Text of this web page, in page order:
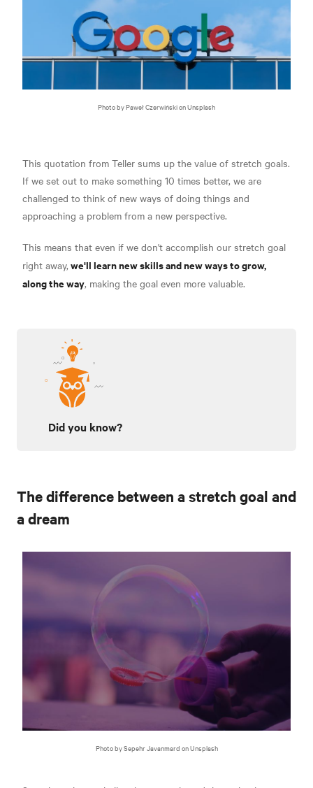
Photo by Paweł Czerwiński on Unsplash
This quotation from Teller sums up the value of stretch goals.
If we set out to make something 10 times better, we are
challenged to think of new ways of doing things and
approaching a problem from a new perspective.
This means that even if we don't accomplish our stretch goal
right away, we'll learn new skills and new ways to grow,
along the way, making the goal even more valuable.
Did you know?
The difference between a stretch goal and
a dream
Photo by Sepehr Javanmard on Unsplash